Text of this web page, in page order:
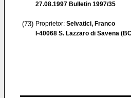
27.08.1997 Bulletin 1997/35
(73) Proprietor: Selvatici, Franco
I-40068 S. Lazzaro di Savena